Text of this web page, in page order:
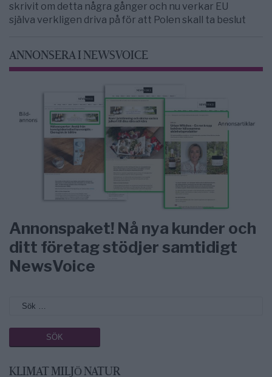
skrivit om detta några gånger och nu verkar EU
själva verkligen driva på för att Polen skall ta beslut
ANNONSERA I NEWSVOICE
Annonspaket! Nå nya kunder och
ditt företag stödjer samtidigt
NewsVoice
KLIMAT MILJÖ NATUR